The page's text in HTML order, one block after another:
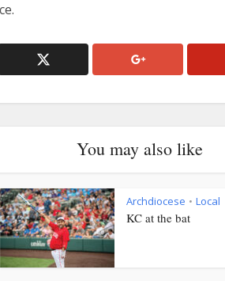
You may also like
Archdiocese • Local
KC at the bat